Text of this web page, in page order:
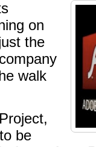
on
the
walk
be